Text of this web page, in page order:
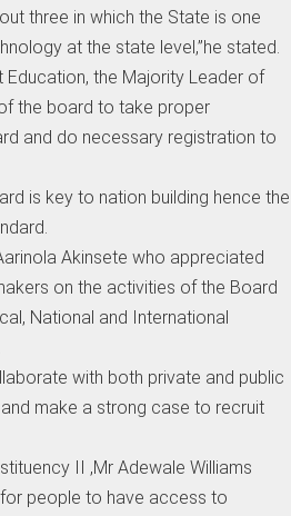
three in which the State is one
at the state level,”he stated.
Education, the Majority Leader of
the board to take proper
and do necessary registration to
is key to nation building hence the
Akinsete who appreciated
on the activities of the Board
National and International
with both private and public
make a strong case to recruit
II ,Mr Adewale Williams
people to have access to